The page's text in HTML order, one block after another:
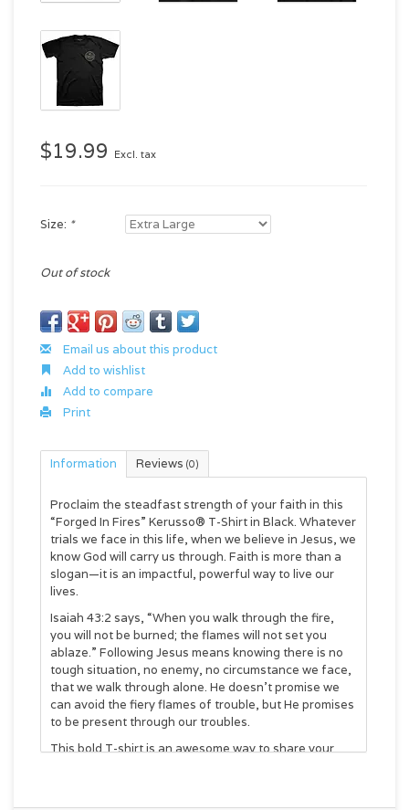
$19.99 Excl. tax
Size: *
Out of stock
Email us about this product
Add to wishlist
Add to compare
Print
Information Reviews (0)
Proclaim the steadfast strength of your faith in this
“Forged In Fires” Kerusso® T-Shirt in Black. Whatever
trials we face in this life, when we believe in Jesus, we
know God will carry us through. Faith is more than a
slogan—it is an impactful, powerful way to live our
lives.
Isaiah 43:2 says, “When you walk through the fire,
you will not be burned; the flames will not set you
ablaze.” Following Jesus means knowing there is no
tough situation, no enemy, no circumstance we face,
that we walk through alone. He doesn’t promise we
can avoid the fiery flames of trouble, but He promises
to be present through our troubles.
This bold T-shirt is an awesome way to share your